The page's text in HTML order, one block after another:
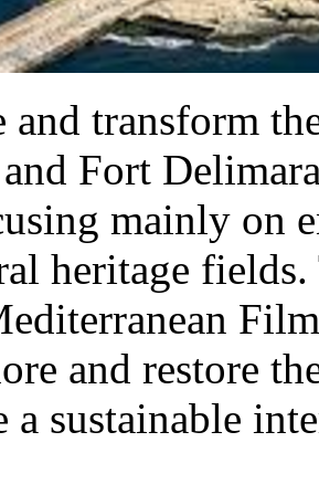
and transform
Fort
mainly on
heritage
and restore
a sustainable